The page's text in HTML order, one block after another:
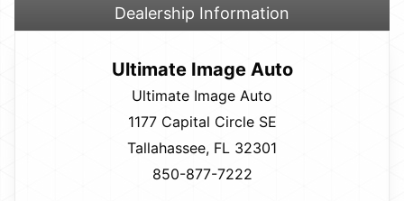
Dealership Information
Ultimate Image Auto
Ultimate Image Auto
1177 Capital Circle SE
Tallahassee, FL 32301
850-877-7222